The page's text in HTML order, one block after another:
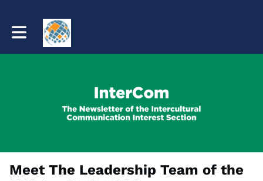
Toggle main navigation
Meet The Leadership Team of the